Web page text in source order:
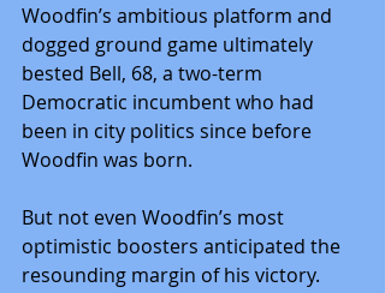
Woodfin’s ambitious platform and
dogged ground game ultimately
bested Bell, 68, a two-term
Democratic incumbent who had
been in city politics since before
Woodfin was born.
But not even Woodfin’s most
optimistic boosters anticipated the
resounding margin of his victory.